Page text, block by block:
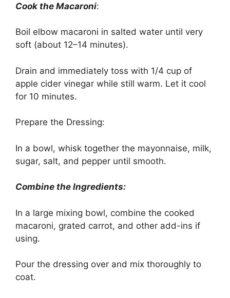
Cook the Macaroni:
Boil elbow macaroni in salted water until very
soft (about 12–14 minutes).
Drain and immediately toss with 1/4 cup of
apple cider vinegar while still warm. Let it cool
for 10 minutes.
Prepare the Dressing:
In a bowl, whisk together the mayonnaise, milk,
sugar, salt, and pepper until smooth.
Combine the Ingredients:
In a large mixing bowl, combine the cooked
macaroni, grated carrot, and other add-ins if
using.
Pour the dressing over and mix thoroughly to
coat.